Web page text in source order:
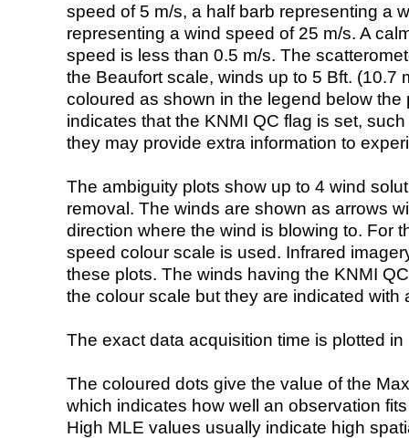
speed of 5 m/s, a half barb representing a
representing a wind speed of 25 m/s. A
speed is less than 0.5 m/s. The
the Beaufort scale, winds up to 5 Bft. (10.7
coloured as shown in the legend below the
indicates that the KNMI QC flag is set,
they may provide extra information to
The ambiguity plots show up to 4 wind
removal. The winds are shown as arrows
direction where the wind is blowing to. For
speed colour scale is used. Infrared
these plots. The winds having the KNMI
the colour scale but they are indicated with
The exact data acquisition time is plotted
The coloured dots give the value of the
which indicates how well an observation
High MLE values usually indicate high